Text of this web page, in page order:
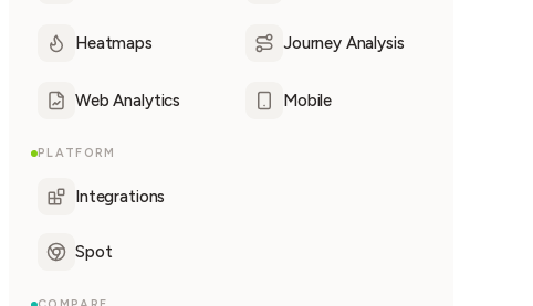
Heatmaps Journey Analysis
Web Analytics Mobile
PLATFORM
Integrations
Spot